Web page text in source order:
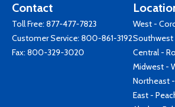
Contact
Toll Free: 877-477-7823
Customer Service: 800-861-3192
Fax: 800-329-3020
West -
Southwest
Central -
Midwest -
Northeast
East -